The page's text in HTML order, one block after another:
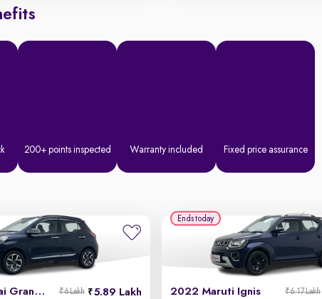
200+ points inspected Warranty included Fixed price assurance
2022 Hyundai Grand i10 Nios 5.89 Lakh
₹6 Lakh 2022 Maruti Ignis ₹6.17 Lakh
Ends today